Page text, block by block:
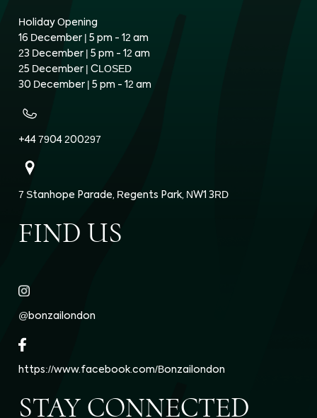
Holiday Opening
16 December | 5 pm - 12 am
23 December | 5 pm - 12 am
25 December | CLOSED
30 December | 5 pm - 12 am
+44 7904 200297
7 Stanhope Parade, Regents Park, NW1 3RD
FIND US
@bonzailondon
https://www.facebook.com/Bonzailondon
STAY CONNECTED